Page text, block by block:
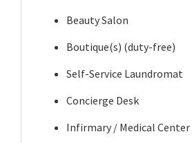
Beauty Salon
Boutique(s) (duty-free)
Self-Service Laundromat
Concierge Desk
Infirmary / Medical Center